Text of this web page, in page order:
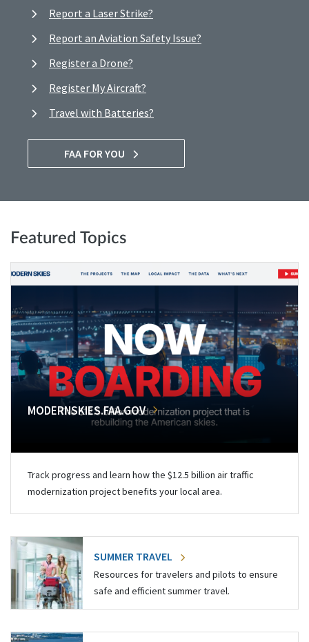
Report a Laser Strike?
Report an Aviation Safety Issue?
Register a Drone?
Register My Aircraft?
Travel with Batteries?
FAA FOR YOU
Featured Topics
MODERNSKIES.FAA.GOV
Track progress and learn how the $12.5 billion air traffic
modernization project benefits your local area.
SUMMER TRAVEL
Resources for travelers and pilots to ensure
safe and efficient summer travel.